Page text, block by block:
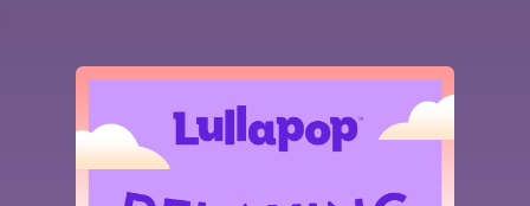
You're all set!